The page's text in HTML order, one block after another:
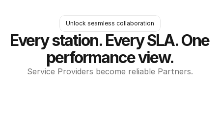
Unlock seamless collaboration
Every station. Every SLA. One
performance view.
Service Providers become reliable Partners.